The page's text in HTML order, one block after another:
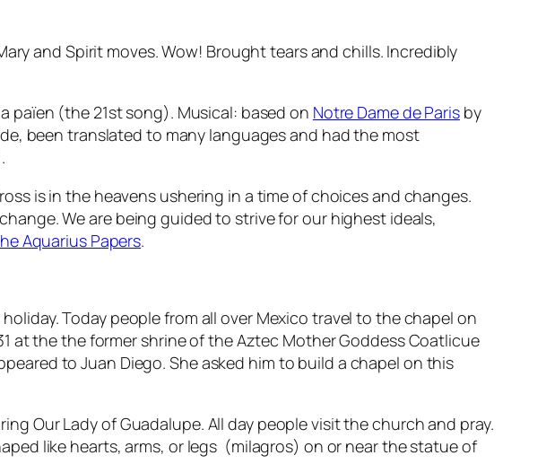
and Spirit moves. Wow! Brought tears and chills. Incredibly
païen (the 21st song). Musical: based on Notre Dame de Parisby
been translated to many languages and had the most
is in the heavens ushering in a time of choices and changes.
We are being guided to strive for our highest ideals,
Aquarius Papers.
Today people from all over Mexico travel to the chapel on
at the the former shrine of the Aztec Mother GoddessCoatlicue
to Juan Diego. She asked him to build a chapel on this
Our Lady of Guadalupe. All day people visit the church and pray.
like hearts, arms, or legs (milagros) on or near the statue of